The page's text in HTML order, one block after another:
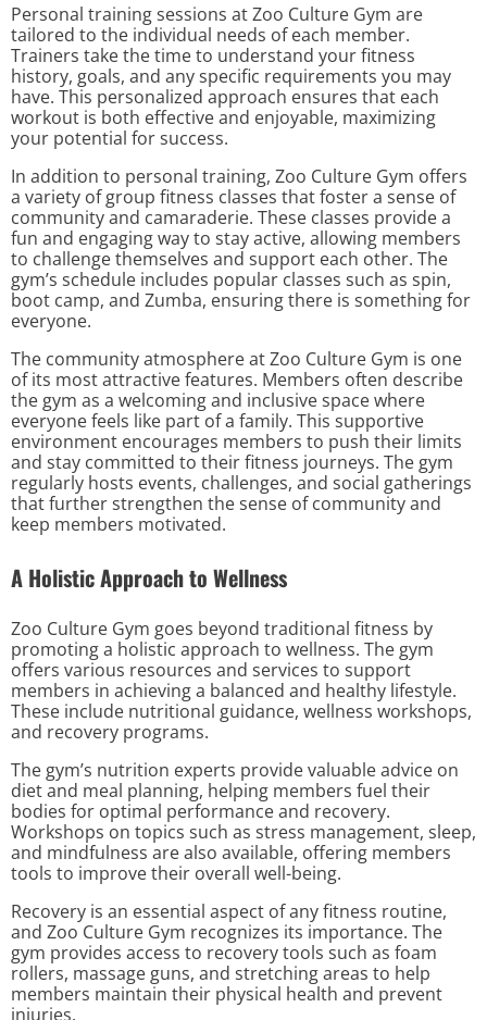
Personal training sessions at Zoo Culture Gym are
tailored to the individual needs of each member.
Trainers take the time to understand your fitness
history, goals, and any specific requirements you may
have. This personalized approach ensures that each
workout is both effective and enjoyable, maximizing
your potential for success.
In addition to personal training, Zoo Culture Gym offers
a variety of group fitness classes that foster a sense of
community and camaraderie. These classes provide a
fun and engaging way to stay active, allowing members
to challenge themselves and support each other. The
gym’s schedule includes popular classes such as spin,
boot camp, and Zumba, ensuring there is something for
everyone.
The community atmosphere at Zoo Culture Gym is one
of its most attractive features. Members often describe
the gym as a welcoming and inclusive space where
everyone feels like part of a family. This supportive
environment encourages members to push their limits
and stay committed to their fitness journeys. The gym
regularly hosts events, challenges, and social gatherings
that further strengthen the sense of community and
keep members motivated.
A Holistic Approach to Wellness
Zoo Culture Gym goes beyond traditional fitness by
promoting a holistic approach to wellness. The gym
offers various resources and services to support
members in achieving a balanced and healthy lifestyle.
These include nutritional guidance, wellness workshops,
and recovery programs.
The gym’s nutrition experts provide valuable advice on
diet and meal planning, helping members fuel their
bodies for optimal performance and recovery.
Workshops on topics such as stress management, sleep,
and mindfulness are also available, offering members
tools to improve their overall well-being.
Recovery is an essential aspect of any fitness routine,
and Zoo Culture Gym recognizes its importance. The
gym provides access to recovery tools such as foam
rollers, massage guns, and stretching areas to help
members maintain their physical health and prevent
injuries.